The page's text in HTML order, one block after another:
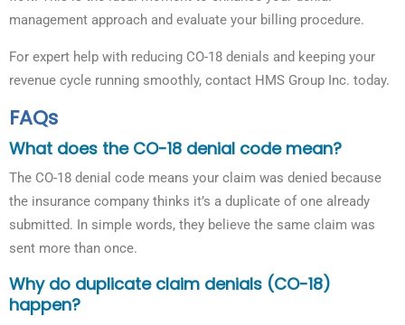
management approach and evaluate your billing procedure.
For expert help with reducing CO-18 denials and keeping your
revenue cycle running smoothly, contact HMS Group Inc. today.
FAQs
What does the CO-18 denial code mean?
The CO-18 denial code means your claim was denied because
the insurance company thinks it’s a duplicate of one already
submitted. In simple words, they believe the same claim was
sent more than once.
Why do duplicate claim denials (CO-18)
happen?